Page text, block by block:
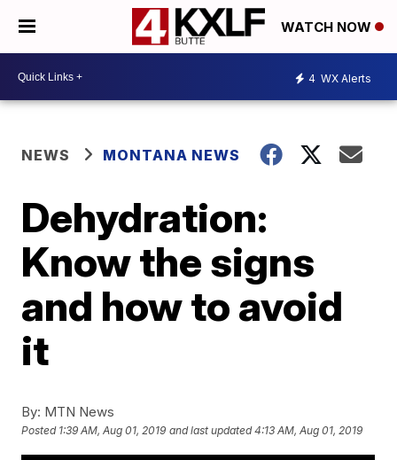
WATCH NOW
4 WX Alerts
NEWS MONTANA NEWS
Dehydration:
Know the signs
and how to avoid
it
By: MTN News
Posted 1:39 AM, Aug 01, 2019 and last updated 4:13 AM, Aug 01, 2019